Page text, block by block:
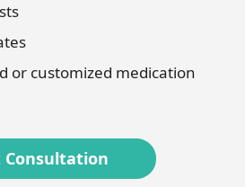
Latisse
or customized medication
Consultation